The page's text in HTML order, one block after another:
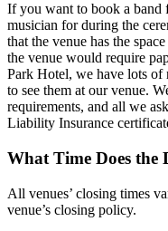
If you want to book a band
musician for during the
that the venue has the
the venue would require
Park Hotel, we have lots
to see them at our venue.
requirements, and all we
Liability Insurance
What Time Does the
All venues’ closing times
venue’s closing policy.